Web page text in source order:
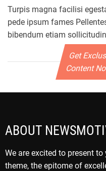
Turpis magna facilisi
pede ipsum fames
bibendum etiam
Get
Content
ABOUT
We are excited to present
theme, the epitome of